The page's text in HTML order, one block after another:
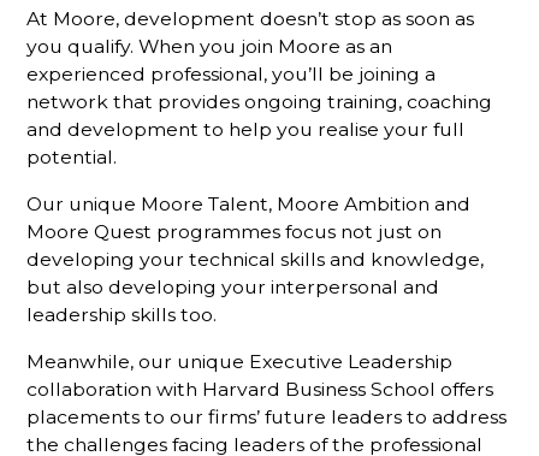
At Moore, development doesn’t stop as soon as
you qualify. When you join Moore as an
experienced professional, you’ll be joining a
network that provides ongoing training, coaching
and development to help you realise your full
potential.
Our unique Moore Talent, Moore Ambition and
Moore Quest programmes focus not just on
developing your technical skills and knowledge,
but also developing your interpersonal and
leadership skills too.
Meanwhile, our unique Executive Leadership
collaboration with Harvard Business School offers
placements to our firms’ future leaders to address
the challenges facing leaders of the professional